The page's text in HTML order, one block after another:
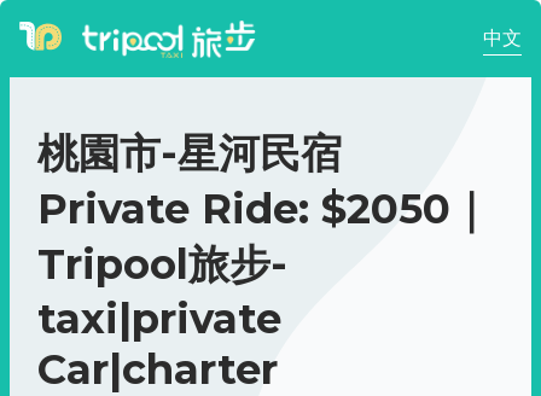
中文
桃園市-星河民宿
Private Ride: $2050｜
Tripool旅步-
taxi|private
Car|charter